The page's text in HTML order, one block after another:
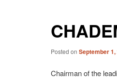
Posted on September 1,
Chairman of the